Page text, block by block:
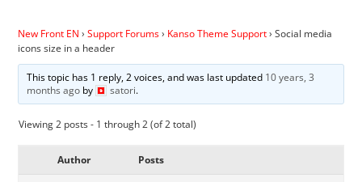
New Front EN › Support Forums› Kanso Theme Support› Social media
icons size in a header
This topic has 1 reply, 2 voices, and was last updated 10 years, 3
months agoby satori.
Viewing 2 posts - 1 through 2 (of 2 total)
Author Posts